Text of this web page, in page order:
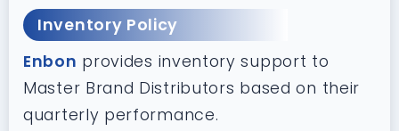
Inventory Policy
Enbon provides inventory support to
Master Brand Distributors based on their
quarterly performance.